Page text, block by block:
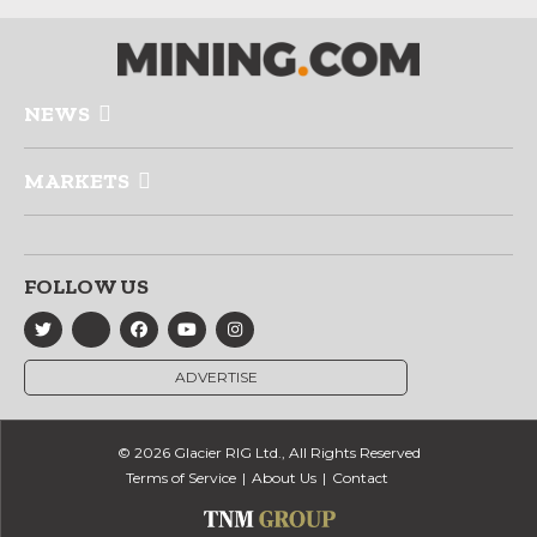
NEWS
MARKETS
FOLLOW US
ADVERTISE
© 2026 Glacier RIG Ltd., All Rights Reserved
Terms of Service
About Us Contact